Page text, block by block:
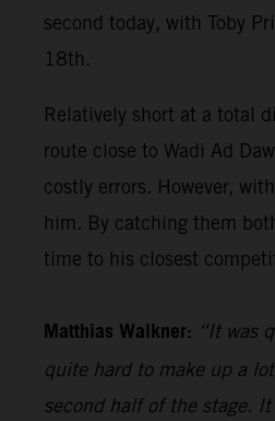
second today, with Toby
18th.
Relatively short at a total
route close to Wadi Ad
costly errors. However,
him. By catching them
time to his closest
Matthias Walkner: “It was
quite hard to make up a
second half of the stage.